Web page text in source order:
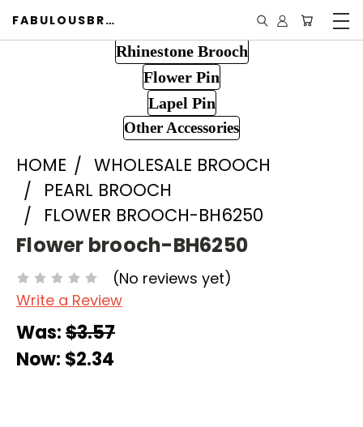
FABULOUSBROOCH.COM
Rhinestone Brooch
Flower Pin
Lapel Pin
Other Accessories
HOME
WHOLESALE BROOCH
PEARL BROOCH
FLOWER BROOCH-BH6250
Flower brooch-BH6250
(No reviews yet)
Write a Review
Was:$3.57
Now: $2.34